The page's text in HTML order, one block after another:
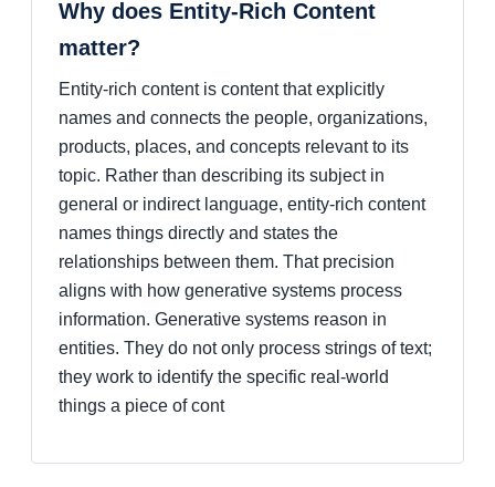
Why does Entity-Rich Content
matter?
Entity-rich content is content that explicitly
names and connects the people, organizations,
products, places, and concepts relevant to its
topic. Rather than describing its subject in
general or indirect language, entity-rich content
names things directly and states the
relationships between them. That precision
aligns with how generative systems process
information. Generative systems reason in
entities. They do not only process strings of text;
they work to identify the specific real-world
things a piece of cont